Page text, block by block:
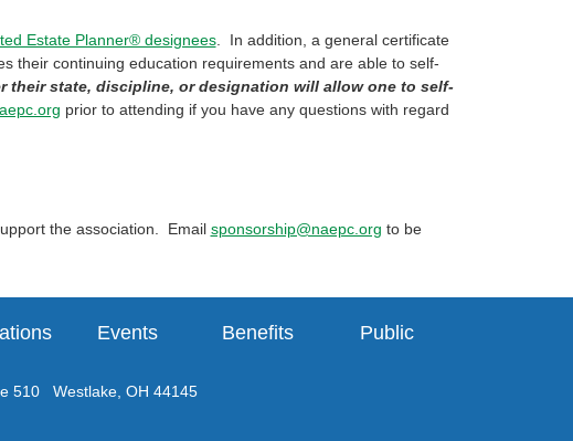
Estate Planner® designees. In addition, a general certificate
their continuing education requirements and are able to self-
state, discipline, or designation will allow one to self-
prior to attending if you have any questions with regard
the association. Email sponsorship@naepc.org to be
Events Benefits Public
510 Westlake, OH 44145